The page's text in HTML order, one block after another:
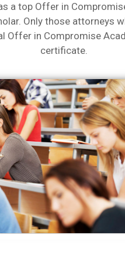
a top Offer in
Only those attorneys
Offer in Compromise
certificate.